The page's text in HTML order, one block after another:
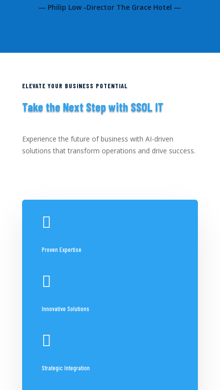
— Philip Low -Director The Grace Hotel —
ELEVATE YOUR BUSINESS POTENTIAL
Take the Next Step with SSOL IT
Experience the future of business with AI-driven
solutions that transform operations and drive success.

Proven Expertise

Innovative Solutions

Strategic Integration